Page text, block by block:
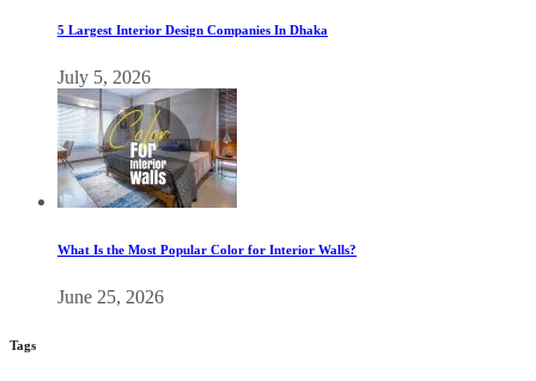
5 Largest Interior Design Companies In Dhaka
July 5, 2026
What Is the Most Popular Color for Interior Walls?
June 25, 2026
Tags